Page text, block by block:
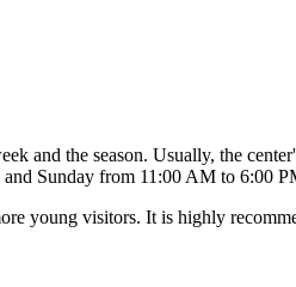
and the season. Usually, the
Sunday from 11:00 AM to 6:00
young visitors. It is highly